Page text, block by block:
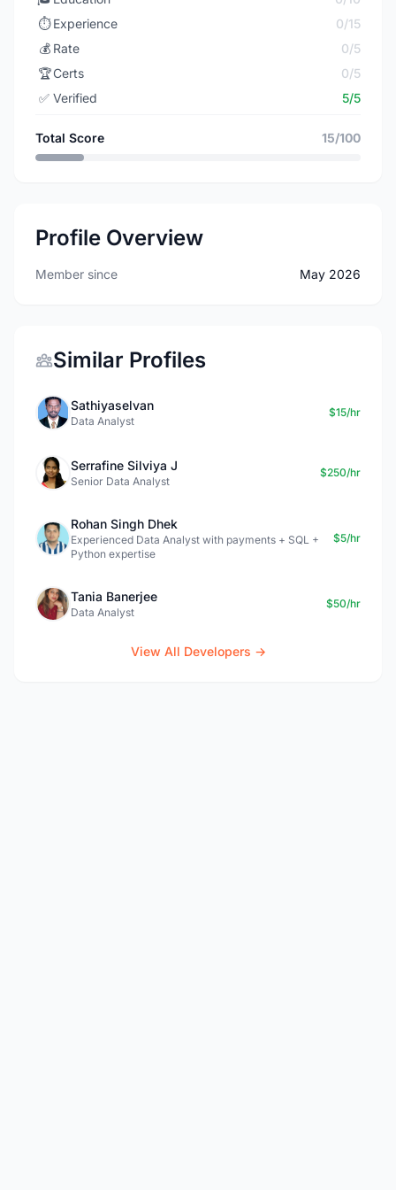
⏱️ Experience
0/15
💰 Rate
0/5
🏆Certs
0/5
✅ Verified 5/5
Total Score 15/100
Profile Overview
Member since May 2026
Similar Profiles
Sathiyaselvan
Data Analyst
$15/hr
Serrafine Silviya J
Senior Data Analyst
$250/hr
Rohan Singh Dhek
Experienced Data Analyst with payments + SQL +
Python expertise
$5/hr
Tania Banerjee
Data Analyst
$50/hr
View All Developers →